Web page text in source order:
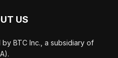
US
BTC Inc., a subsidiary of